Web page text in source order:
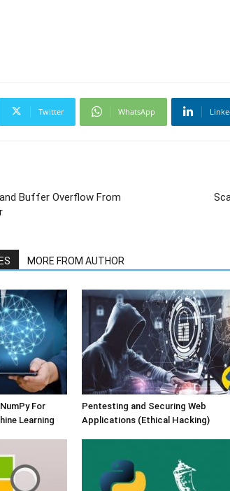
Twitter WhatsApp
Buffer Overflow From
MORE FROM AUTHOR
For
Learning
Pentesting and Securing Web
Applications (Ethical Hacking)